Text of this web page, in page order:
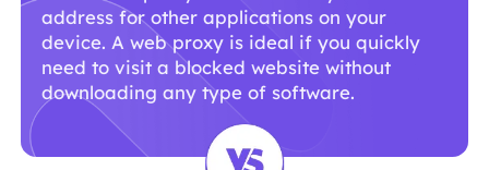
address for other applications on your
device. A web proxy is ideal if you quickly
need to visit a blocked website without
downloading any type of software.